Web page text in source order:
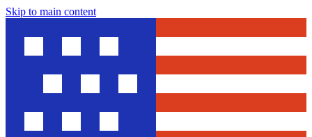
Skip to main content